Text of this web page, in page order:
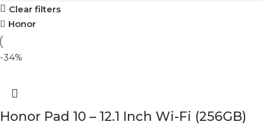
Clear filters
Honor
-34%
Honor Pad 10 – 12.1 Inch Wi-Fi (256GB)